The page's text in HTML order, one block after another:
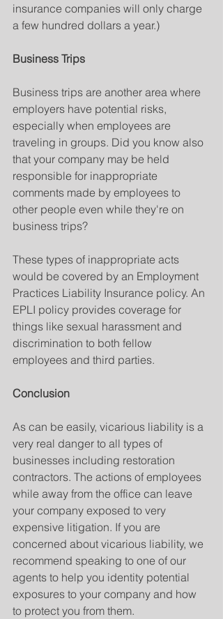
insurance companies will only charge
a few hundred dollars a year.)
Business Trips
Business trips are another area where
employers have potential risks,
especially when employees are
traveling in groups. Did you know also
that your company may be held
responsible for inappropriate
comments made by employees to
other people even while they're on
business trips?
These types of inappropriate acts
would be covered by an Employment
Practices Liability Insurance policy. An
EPLI policy provides coverage for
things like sexual harassment and
discrimination to both fellow
employees and third parties.
Conclusion
As can be easily, vicarious liability is a
very real danger to all types of
businesses including restoration
contractors. The actions of employees
while away from the office can leave
your company exposed to very
expensive litigation. If you are
concerned about vicarious liability, we
recommend speaking to one of our
agents to help you identity potential
exposures to your company and how
to protect you from them.